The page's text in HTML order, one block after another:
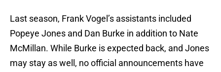
Last season, Frank Vogel’s assistants included
Popeye Jones and Dan Burke in addition to Nate
McMillan. While Burke is expected back, and Jones
may stay as well, no official announcements have